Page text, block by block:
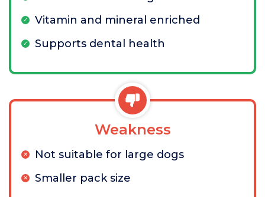
Vitamin and mineral enriched
Supports dental health
Weakness
Not suitable for large dogs
Smaller pack size